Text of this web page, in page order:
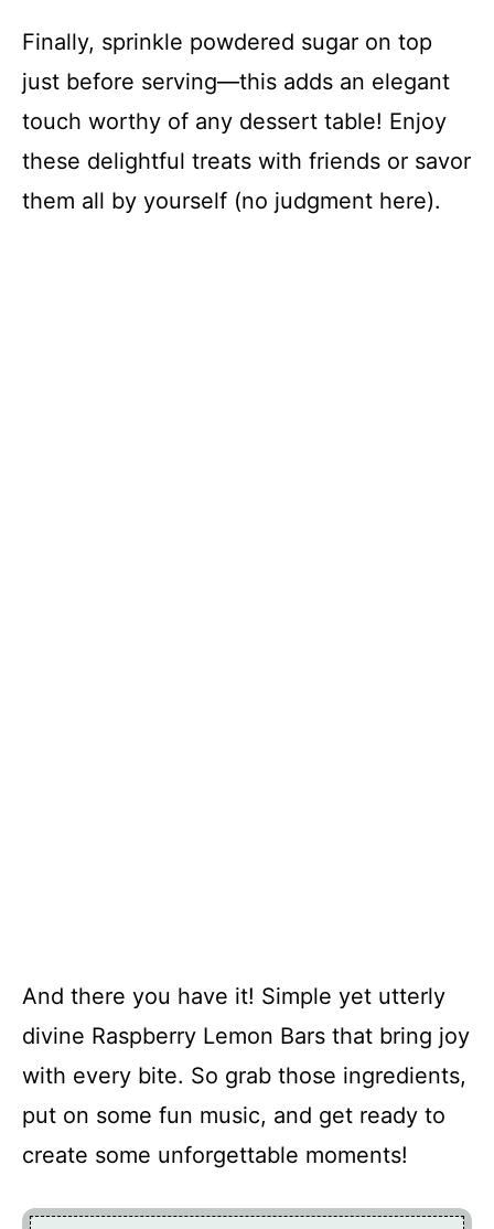
Finally, sprinkle powdered sugar on top
just before serving—this adds an elegant
touch worthy of any dessert table! Enjoy
these delightful treats with friends or savor
them all by yourself (no judgment here).
And there you have it! Simple yet utterly
divine Raspberry Lemon Bars that bring joy
with every bite. So grab those ingredients,
put on some fun music, and get ready to
create some unforgettable moments!